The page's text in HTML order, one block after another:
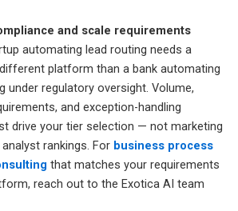
and scale requirements
automating lead routing needs a
platform than a bank automating
under regulatory oversight. Volume,
and exception-handling
drive your tier selection — not marketing
rankings. For business process
that matches your requirements
reach out to the Exotica AI team